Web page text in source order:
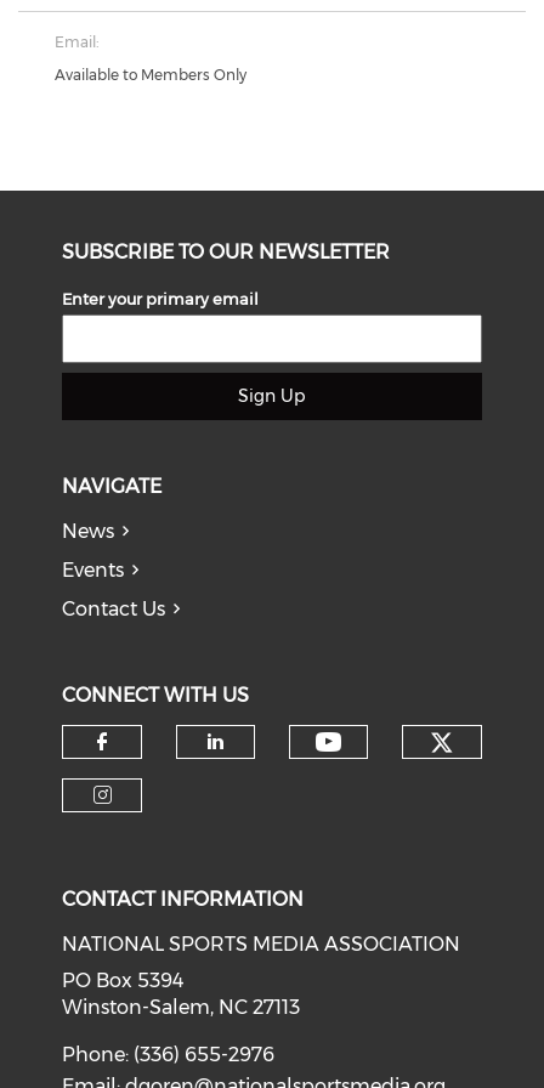
Email:
Available to Members Only
SUBSCRIBE TO OUR NEWSLETTER
Enter your primary email
Sign Up
NAVIGATE
News
Events
Contact Us
CONNECT WITH US
Check our social media on
CONTACT INFORMATION
NATIONAL SPORTS MEDIA ASSOCIATION
PO Box 5394
Winston-Salem, NC 27113
Phone: (336) 655-2976